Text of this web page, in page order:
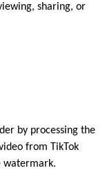
sharing, or
by processing the
from TikTok
watermark.